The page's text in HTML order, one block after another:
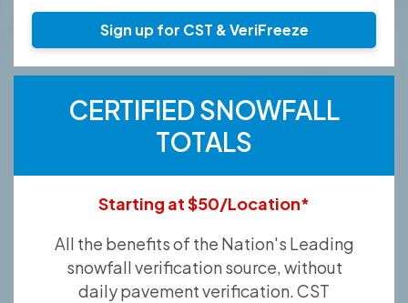
Sign up for CST & VeriFreeze
CERTIFIED SNOWFALL
TOTALS
Starting at $50/Location*
All the benefits of the Nation's Leading
snowfall verification source, without
daily pavement verification. CST